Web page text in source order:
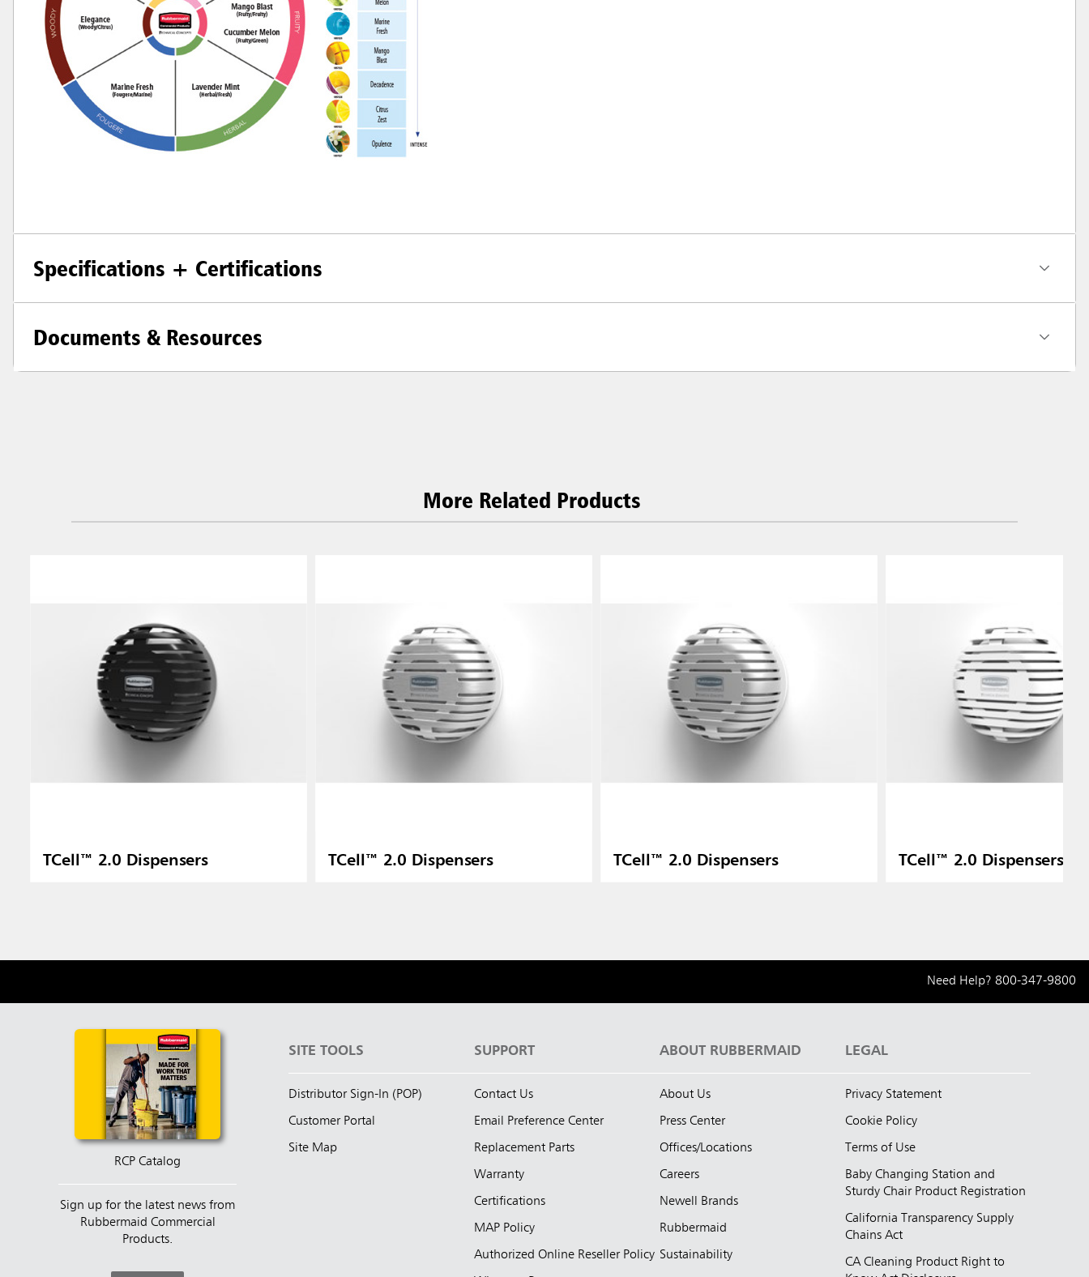
Specifications + Certifications
Documents & Resources
More Related Products
TCell™ 2.0 Dispensers TCell™ 2.0 Dispensers TCell™ 2.0 Dispensers TCell™ 2.0 Dispensers
Need Help? 800-347-9800
RCP Catalog
Sign up for the latest news from
Rubbermaid Commercial
Products.
SITE TOOLS
Distributor Sign-In (POP)
Customer Portal
Site Map
SUPPORT
Contact Us
Email Preference Center
Replacement Parts
Warranty
Certifications
MAP Policy
Authorized Online Reseller Policy
ABOUT RUBBERMAID
About Us
Press Center
Offices/Locations
Careers
Newell Brands
Rubbermaid
Sustainability
LEGAL
Privacy Statement
Cookie Policy
Terms of Use
Baby Changing Station and
Sturdy Chair Product Registration
California Transparency Supply
Chains Act
CA Cleaning Product Right to